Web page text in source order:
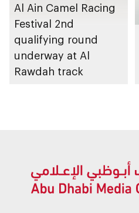
Al Ain Camel Racing
Festival 2nd
qualifying round
underway at Al
Rawdah track